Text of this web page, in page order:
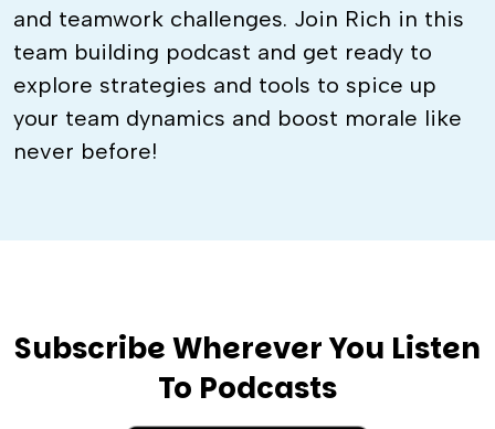
and teamwork challenges. Join Rich in this
team building podcast and get ready to
explore strategies and tools to spice up
your team dynamics and boost morale like
never before!
Subscribe Wherever You Listen
To Podcasts